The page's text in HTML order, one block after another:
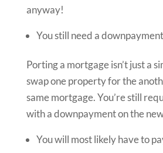
anyway!
You still need a
Porting a mortgage isn’t just a
swap one property for the
same mortgage. You’re still
with a downpayment on the
You will most likely have to